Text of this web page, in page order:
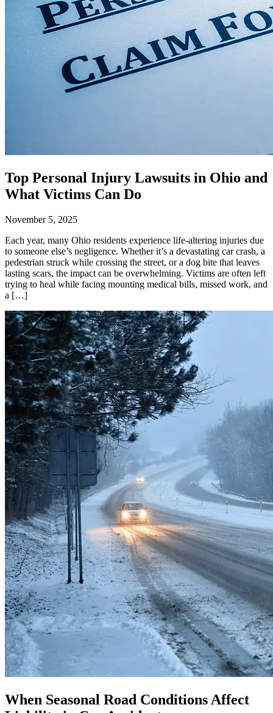
Top Personal Injury Lawsuits in Ohio and
What Victims Can Do
November 5, 2025
Each year, many Ohio residents experience life-altering injuries due
to someone else’s negligence. Whether it’s a devastating car crash, a
pedestrian struck while crossing the street, or a dog bite that leaves
lasting scars, the impact can be overwhelming. Victims are often left
trying to heal while facing mounting medical bills, missed work, and
a […]
When Seasonal Road Conditions Affect